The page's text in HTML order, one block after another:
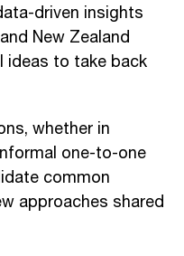
driven insights
New Zealand
ideas to take back
whether in
one-to-one
common
approaches shared